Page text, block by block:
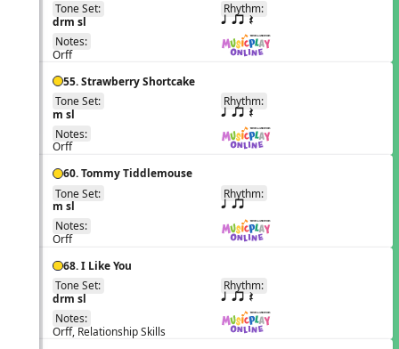
Tone Set:
drm sl
Rhythm:
q qr Q
Notes:
Orff
55. Strawberry Shortcake
Tone Set:
m sl
Rhythm:
q qr Q
Notes:
Orff
60. Tommy Tiddlemouse
Tone Set:
m sl
Rhythm:
q qr
Notes:
Orff
68. I Like You
Tone Set:
drm sl
Rhythm:
q qr Q
Notes:
Orff, Relationship Skills